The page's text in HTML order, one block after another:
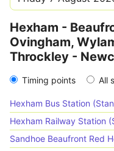
Hexham -
Ovingham,
Throckley -
Timing points All
Hexham Bus Station
Hexham Railway Station
Sandhoe Beaufront Red